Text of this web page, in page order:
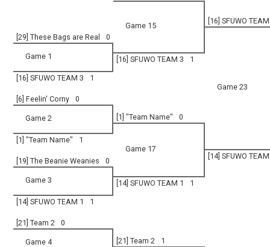
Game 15
[16] SFUWO
[29] These Bags are Real
0
Game 23
Game 1 [16] SFUWO TEAM 3 1
[16] SFUWO TEAM 3 1
[6] Feelin' Corny 0
Game 2 [1] "Team Name" 0
Game 17
[1] "Team Name" 1
[19] The Beanie Weanies 0
[14] SFUWO
Game 3 [14] SFUWO TEAM 1 1
[14] SFUWO TEAM 1 1
[21] Team 2 0
Game 4 [21] Team 2 1